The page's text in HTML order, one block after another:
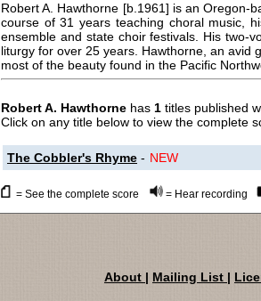
Robert A. Hawthorne [b.1961] is an Oregon-
course of 31 years teaching choral music,
ensemble and state choir festivals. His two-
liturgy for over 25 years. Hawthorne, an avid
most of the beauty found in the Pacific
Robert A. Hawthorne has 1 titles published
Click on any title below to view the complete
The Cobbler's Rhyme - NEW
= See the complete score = Hear recording
About | Mailing List |